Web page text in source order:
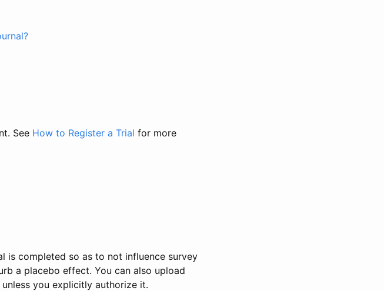
See How to Register a Trial for more
is completed so as to not influence survey
a placebo effect. You can also upload
you explicitly authorize it.